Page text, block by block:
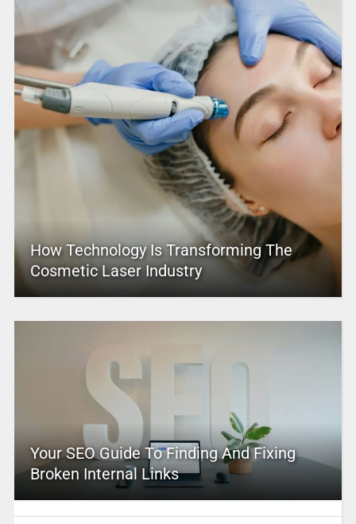
How Technology Is Transforming The
Cosmetic Laser Industry
Your SEO Guide To Finding And Fixing
Broken Internal Links